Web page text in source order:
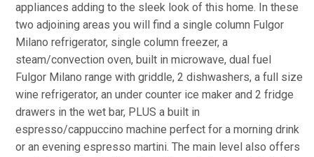
appliances adding to the sleek look of this home. In these
two adjoining areas you will find a single column Fulgor
Milano refrigerator, single column freezer, a
steam/convection oven, built in microwave, dual fuel
Fulgor Milano range with griddle, 2 dishwashers, a full size
wine refrigerator, an under counter ice maker and 2 fridge
drawers in the wet bar, PLUS a built in
espresso/cappuccino machine perfect for a morning drink
or an evening espresso martini. The main level also offers